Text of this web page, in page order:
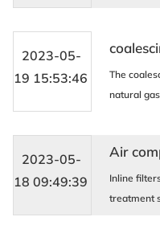
...
2023-05-
19 15:53:46
The
natural
2023-05-
18 09:49:39
Air
Inline
treatment